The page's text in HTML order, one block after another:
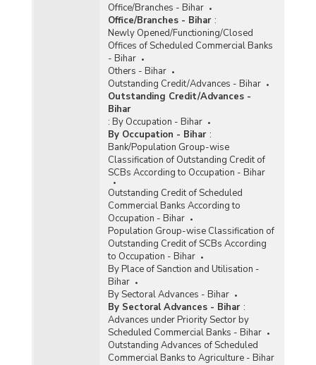
Office/Branches - Bihar
Office/Branches - Bihar :
Newly Opened/Functioning/Closed
Offices of Scheduled Commercial Banks
- Bihar
Others - Bihar
Outstanding Credit/Advances - Bihar
Outstanding Credit/Advances -
Bihar
: By Occupation - Bihar
By Occupation - Bihar :
Bank/Population Group-wise
Classification of Outstanding Credit of
SCBs According to Occupation - Bihar
Outstanding Credit of Scheduled
Commercial Banks According to
Occupation - Bihar
Population Group-wise Classification of
Outstanding Credit of SCBs According
to Occupation - Bihar
By Place of Sanction and Utilisation -
Bihar
By Sectoral Advances - Bihar
By Sectoral Advances - Bihar :
Advances under Priority Sector by
Scheduled Commercial Banks - Bihar
Outstanding Advances of Scheduled
Commercial Banks to Agriculture - Bihar